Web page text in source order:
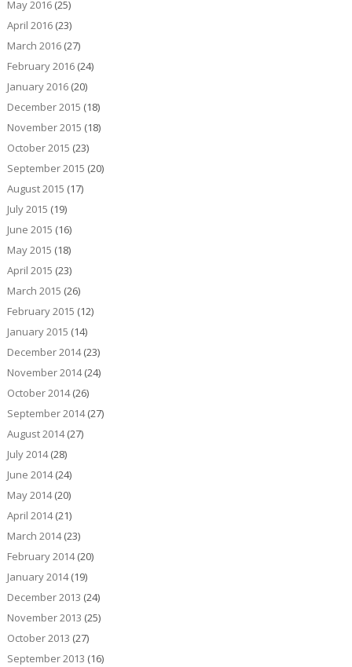
May 2016(25)
April 2016(23)
March 2016(27)
February 2016(24)
January 2016(20)
December 2015 (18)
November 2015 (18)
October 2015 (23)
September 2015 (20)
August 2015 (17)
July 2015 (19)
June 2015 (16)
May 2015 (18)
April 2015 (23)
March 2015 (26)
February 2015 (12)
January 2015 (14)
December 2014(23)
November 2014(24)
October 2014(26)
September 2014(27)
August 2014(27)
July 2014(28)
June 2014(24)
May 2014(20)
April 2014(21)
March 2014(23)
February 2014(20)
January 2014(19)
December 2013 (24)
November 2013 (25)
October 2013 (27)
September 2013 (16)